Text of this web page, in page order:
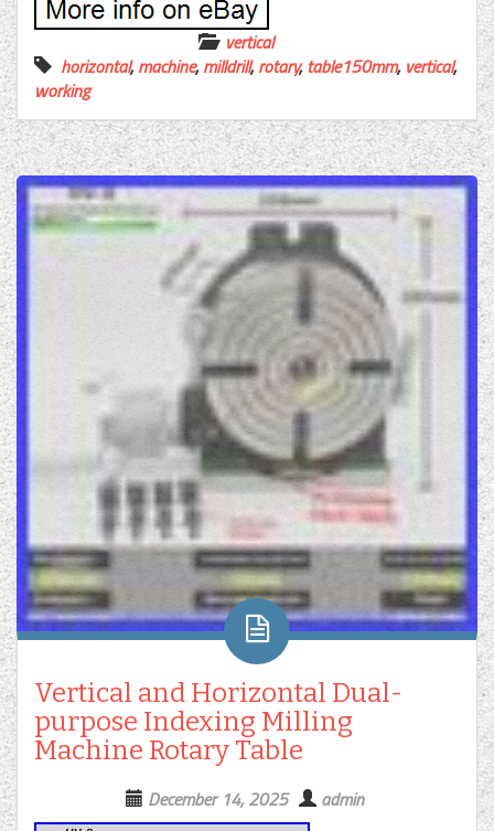
vertical
horizontal,machine,milldrill,rotary,table150mm, vertical,
working
Vertical and Horizontal Dual-
purpose Indexing Milling
Machine Rotary Table
December 14, 2025 admin